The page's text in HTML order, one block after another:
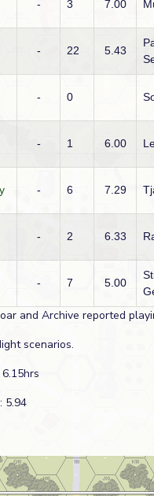
- 3 7.00
- 22 5.43
- 0
- 1 6.00
- 6 7.29
- 2 6.33
- 7 5.00
and Archive reported
scenarios.
5.94